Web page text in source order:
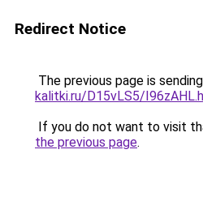
Redirect Notice
The previous page is
kalitki.ru/D15vLS5/
If you do not want to visit
the previous page.